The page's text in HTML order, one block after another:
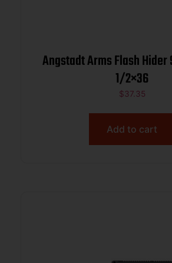
Angstadt Arms Flash Hider
1/2×36
$37.35
Add to cart